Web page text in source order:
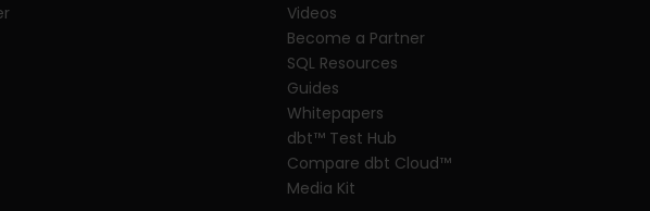
Videos
Become a Partner
SQL Resources
Guides
Whitepapers
dbt™ Test Hub
Compare dbt Cloud™
Media Kit